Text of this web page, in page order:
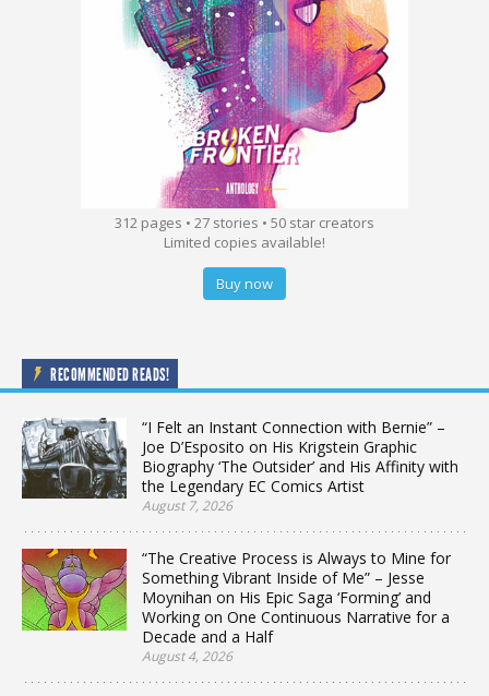
312 pages • 27 stories • 50 star creators
Limited copies available!
Buy now
RECOMMENDED READS!
“I Felt an Instant Connection with Bernie” –
Joe D’Esposito on His Krigstein Graphic
Biography ‘The Outsider’ and His Affinity with
the Legendary EC Comics Artist
August 7, 2026
“The Creative Process is Always to Mine for
Something Vibrant Inside of Me” – Jesse
Moynihan on His Epic Saga ‘Forming’ and
Working on One Continuous Narrative for a
Decade and a Half
August 4, 2026